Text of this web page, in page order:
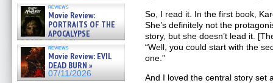
reviews
Movie Review:
PORTRAITS OF THE
APOCALYPSE
(RESTRATOS DEL
APOCALIPSIS) »
07/16/2026
reviews
Movie Review: EVIL
DEAD BURN »
07/11/2026
So, I read it. In the first book,
She’s definitely not the
story, but she doesn’t lead it.
“Well, you could start with the
one.”
And I loved the central story set